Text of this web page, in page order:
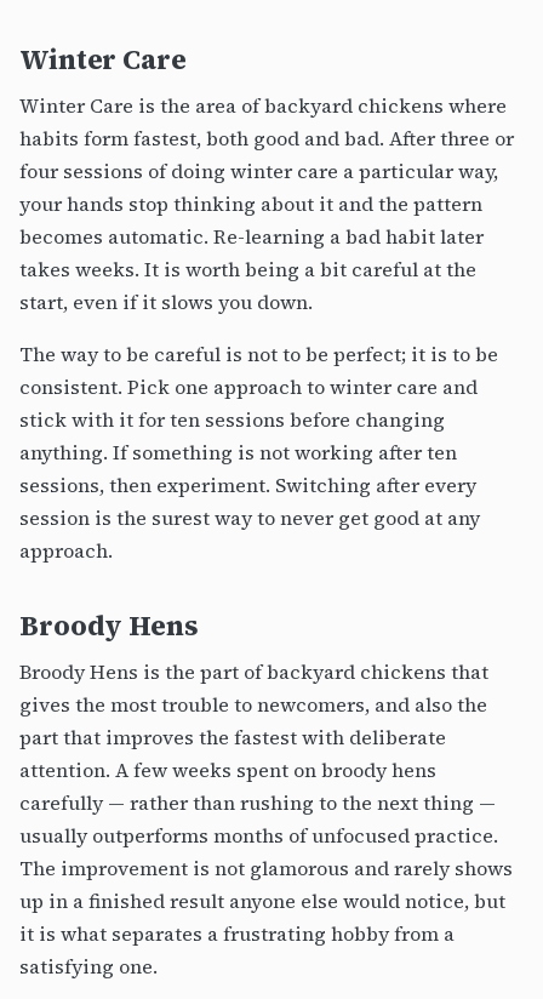
Winter Care
Winter Care is the area of backyard chickens where
habits form fastest, both good and bad. After three or
four sessions of doing winter care a particular way,
your hands stop thinking about it and the pattern
becomes automatic. Re-learning a bad habit later
takes weeks. It is worth being a bit careful at the
start, even if it slows you down.
The way to be careful is not to be perfect; it is to be
consistent. Pick one approach to winter care and
stick with it for ten sessions before changing
anything. If something is not working after ten
sessions, then experiment. Switching after every
session is the surest way to never get good at any
approach.
Broody Hens
Broody Hens is the part of backyard chickens that
gives the most trouble to newcomers, and also the
part that improves the fastest with deliberate
attention. A few weeks spent on broody hens
carefully — rather than rushing to the next thing —
usually outperforms months of unfocused practice.
The improvement is not glamorous and rarely shows
up in a finished result anyone else would notice, but
it is what separates a frustrating hobby from a
satisfying one.